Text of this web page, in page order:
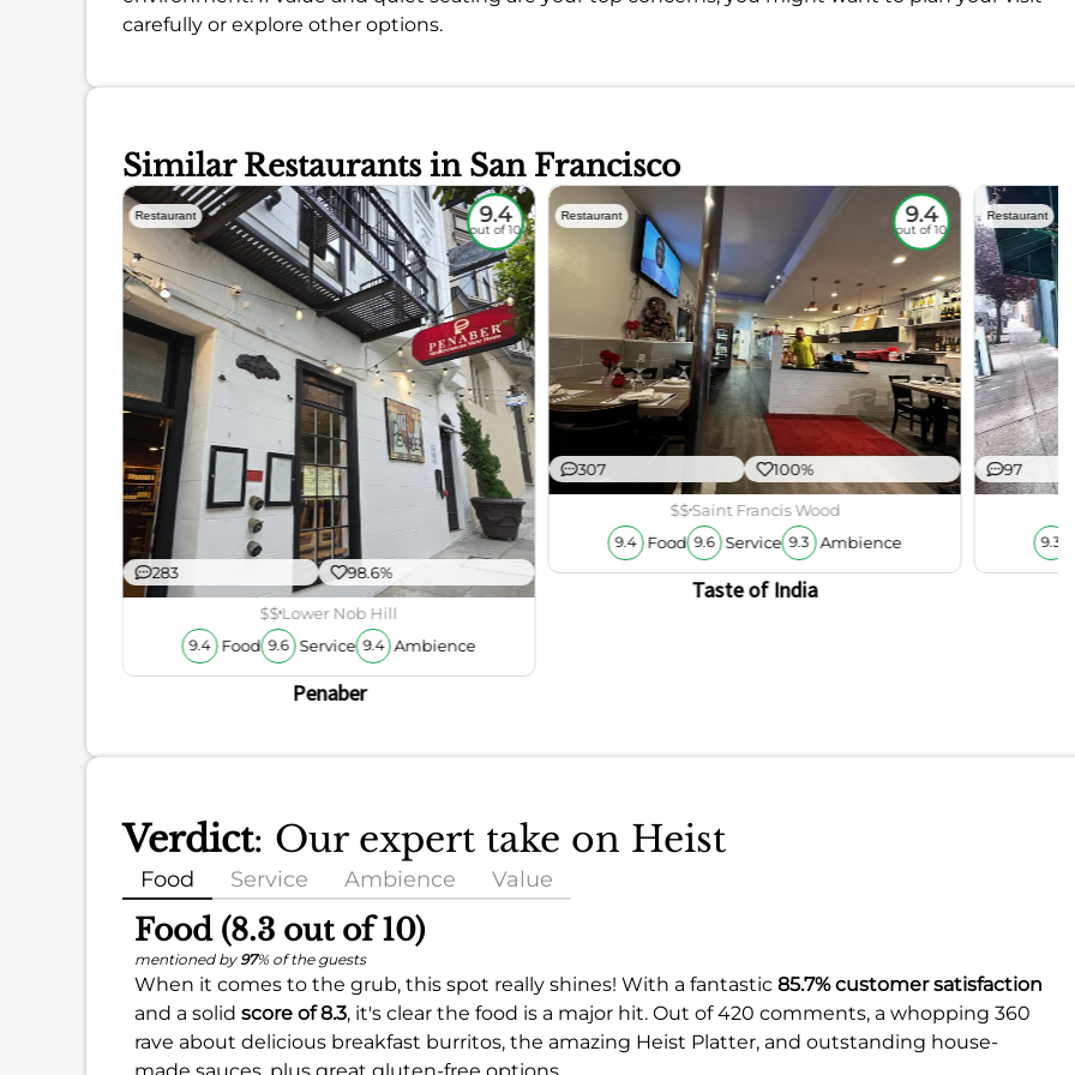
carefully or explore other options.
Similar Restaurants in San Francisco
Restaurant 9.4
out of 10
283 98.6%
$$Lower Nob Hill
9.4 Food 9.6 Service 9.4 Ambience
Penaber
Restaurant 9.4
out of 10
307 100%
$$Saint Francis Wood
9.4 Food 9.6 Service 9.3 Ambience
Taste of India
Restaurant
97
9.3
Verdict: Our expert take on Heist
Food Service Ambience Value
Food (8.3 out of 10)
mentioned by 97% of the guests
When it comes to the grub, this spot really shines! With a fantastic 85.7% customer satisfaction
and a solid score of 8.3, it's clear the food is a major hit. Out of 420 comments, a whopping 360
rave about delicious breakfast burritos, the amazing Heist Platter, and outstanding house-